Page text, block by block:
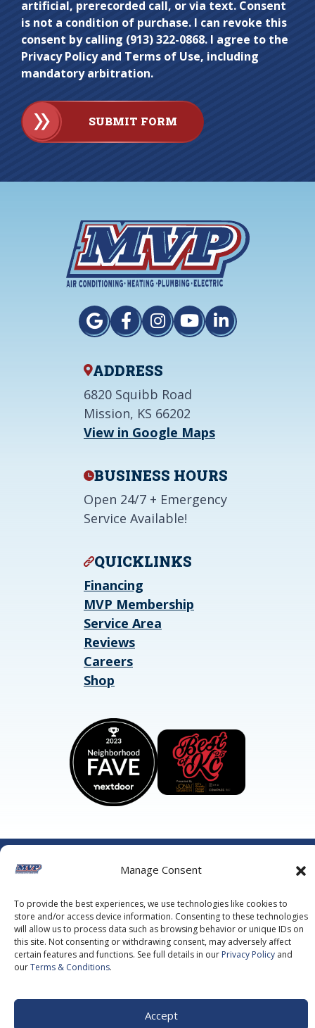
Manage Consent
To provide the best experiences, we use technologies like cookies to
store and/or access device information. Consenting to these technologies
will allow us to process data such as browsing behavior or unique IDs on
this site. Not consenting or withdrawing consent, may adversely affect
certain features and functions. See full details in our Privacy Policy and
ourTerms & Conditions.
Accept
artificial, prerecorded call, or via text. Consent
is not a condition of purchase. I can revoke this
consent by calling (913) 322-0868. I agree to the
Privacy Policy and Terms of Use, including
mandatory arbitration.
SUBMIT FORM
ADDRESS
6820 Squibb Road
Mission, KS 66202
View in Google Maps
BUSINESS HOURS
Open 24/7 + Emergency
Service Available!
QUICKLINKS
Financing
MVP Membership
Service Area
Reviews
Careers
Shop
©2026 MVP Air Conditioning, Heating, Plumbing & Electric.
All Rights Reserved.
Privacy Policy.Terms of Service.
Policyand Google Terms of Service apply.